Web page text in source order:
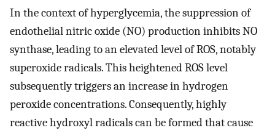
In the context of hyperglycemia, the suppression of
endothelial nitric oxide (NO) production inhibits NO
synthase, leading to an elevated level of ROS, notably
superoxide radicals. This heightened ROS level
subsequently triggers an increase in hydrogen
peroxide concentrations. Consequently, highly
reactive hydroxyl radicals can be formed that cause